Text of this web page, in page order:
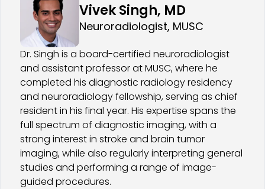
Vivek Singh, MD
Neuroradiologist, MUSC
Dr. Singh is a board-certified neuroradiologist
and assistant professor at MUSC, where he
completed his diagnostic radiology residency
and neuroradiology fellowship, serving as chief
resident in his final year. His expertise spans the
full spectrum of diagnostic imaging, with a
strong interest in stroke and brain tumor
imaging, while also regularly interpreting general
studies and performing a range of image-
guided procedures.